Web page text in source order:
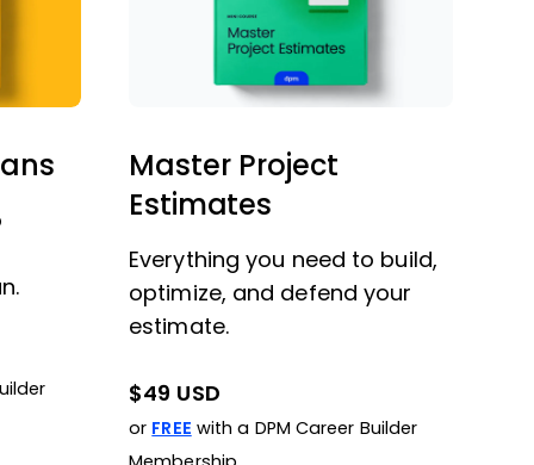
Master Project
Estimates
Everything you need to build,
optimize, and defend your
estimate.
$49 USD
or FREE with a DPM Career Builder